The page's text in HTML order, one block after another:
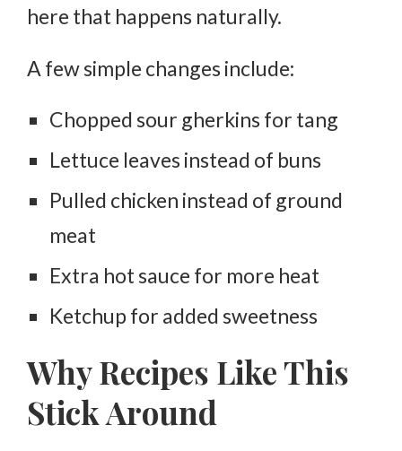
here that happens naturally.
A few simple changes include:
Chopped sour gherkins for tang
Lettuce leaves instead of buns
Pulled chicken instead of ground
meat
Extra hot sauce for more heat
Ketchup for added sweetness
Why Recipes Like This
Stick Around